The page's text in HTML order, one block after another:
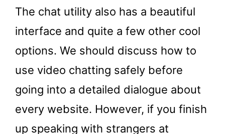
The chat utility also has a beautiful
interface and quite a few other cool
options. We should discuss how to
use video chatting safely before
going into a detailed dialogue about
every website. However, if you finish
up speaking with strangers at